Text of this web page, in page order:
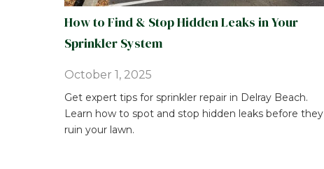
How to Find & Stop Hidden Leaks in Your
Sprinkler System
October 1, 2025
Get expert tips for sprinkler repair in Delray Beach.
Learn how to spot and stop hidden leaks before they
ruin your lawn.